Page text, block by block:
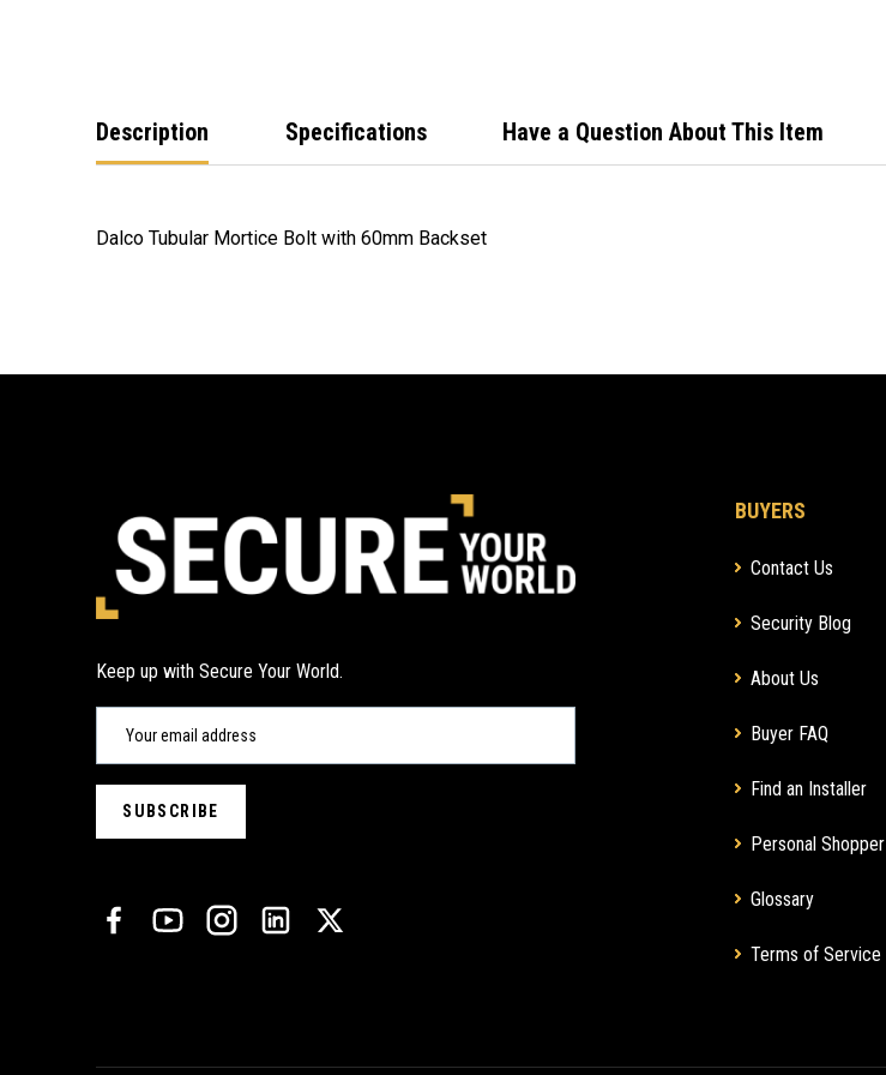
Description Specifications Have a Question About This Item
Dalco Tubular Mortice Bolt with 60mm Backset
Keep up with Secure Your World.
BUYERS
Contact Us
Security Blog
About Us
Buyer FAQ
Find an Installer
Personal Shopper
Glossary
Terms of Service